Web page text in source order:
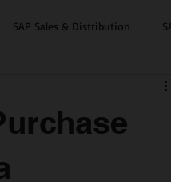
SAP Sales & Distribution